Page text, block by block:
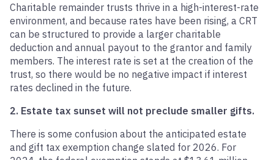
Charitable remainder trusts thrive in a high-interest-rate
environment, and because rates have been rising, a CRT
can be structured to provide a larger charitable
deduction and annual payout to the grantor and family
members. The interest rate is set at the creation of the
trust, so there would be no negative impact if interest
rates declined in the future.
2. Estate tax sunset will not preclude smaller gifts.
There is some confusion about the anticipated estate
and gift tax exemption change slated for 2026. For